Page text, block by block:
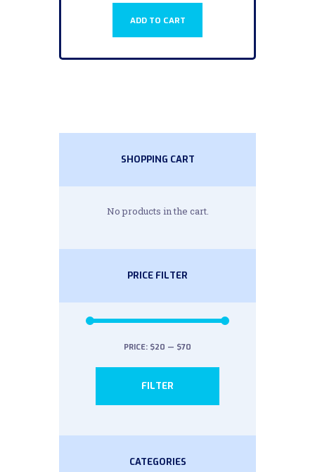
ADD TO CART
SHOPPING CART
No products in the cart.
PRICE FILTER
FILTER
PRICE: $20 — $70
CATEGORIES